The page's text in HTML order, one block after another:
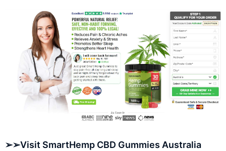
➢➢Visit SmartHemp CBD Gummies Australia